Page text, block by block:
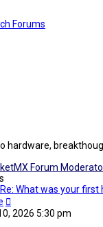
Forums
hardware,
Forum
Re: What was your first
the
2026 5:30 pm